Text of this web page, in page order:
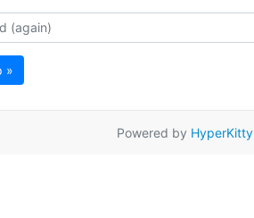
»
Powered by HyperKitty